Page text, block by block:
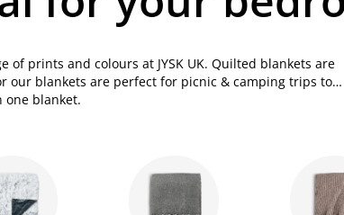
prints and colours at JYSK UK. Quilted blankets are
our blankets are perfect for picnic & camping trips to
one blanket.